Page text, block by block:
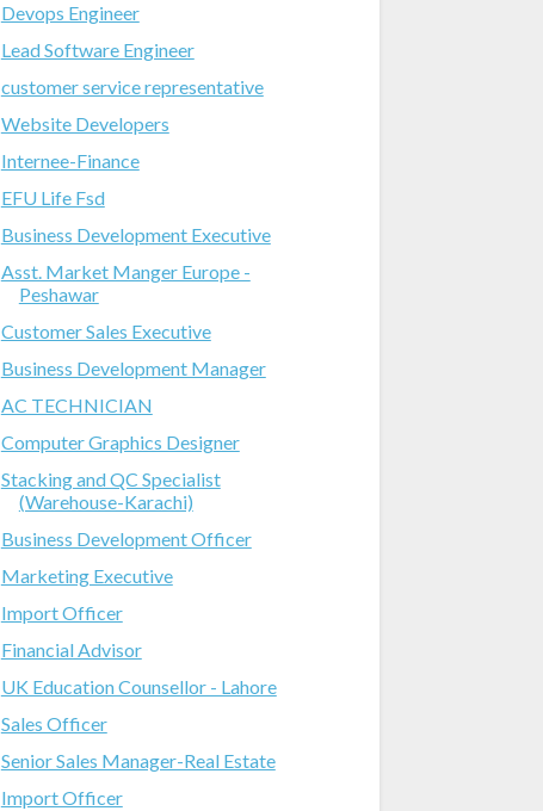
Devops Engineer
Lead Software Engineer
customer service representative
Website Developers
Internee-Finance
EFU Life Fsd
Business Development Executive
Asst. Market Manger Europe -
Peshawar
Customer Sales Executive
Business Development Manager
AC TECHNICIAN
Computer Graphics Designer
Stacking and QC Specialist
(Warehouse-Karachi)
Business Development Officer
Marketing Executive
Import Officer
Financial Advisor
UK Education Counsellor - Lahore
Sales Officer
Senior Sales Manager-Real Estate
Import Officer